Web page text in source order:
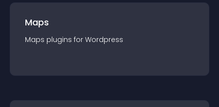
Maps
Maps plugins for Wordpress